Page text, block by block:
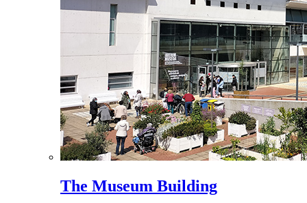
The Museum Building